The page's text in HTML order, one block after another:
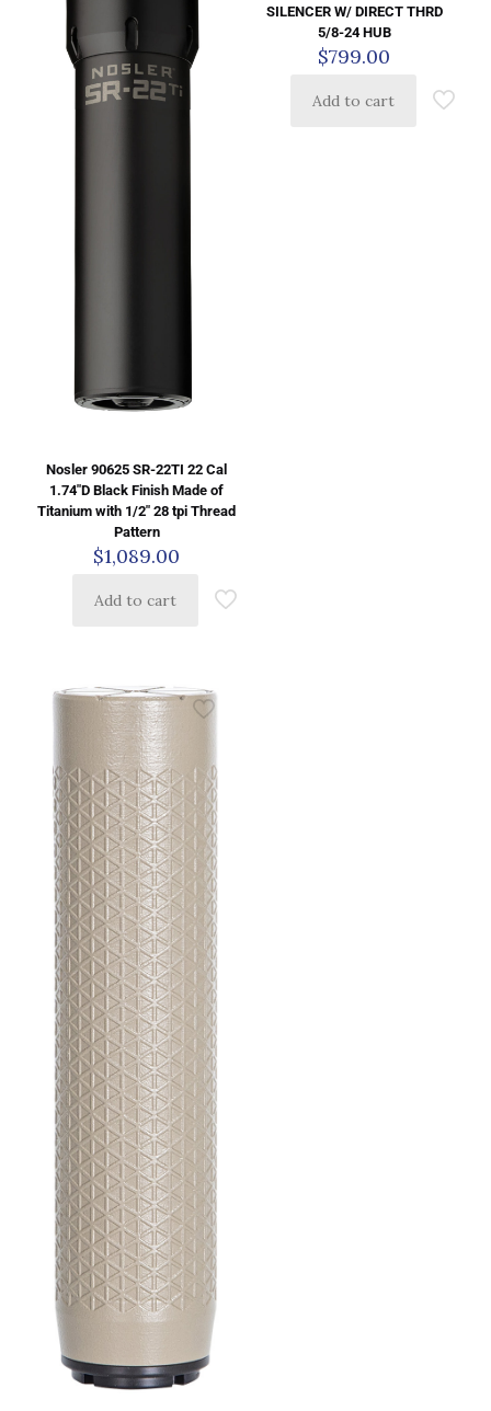
Nosler 90625 SR-22TI 22 Cal
1.74″D Black Finish Made of
Titanium with 1/2″ 28 tpi Thread
Pattern
$1,089.00
Add to cart
SILENCER W/ DIRECT THRD
5/8-24 HUB
$799.00
Add to cart